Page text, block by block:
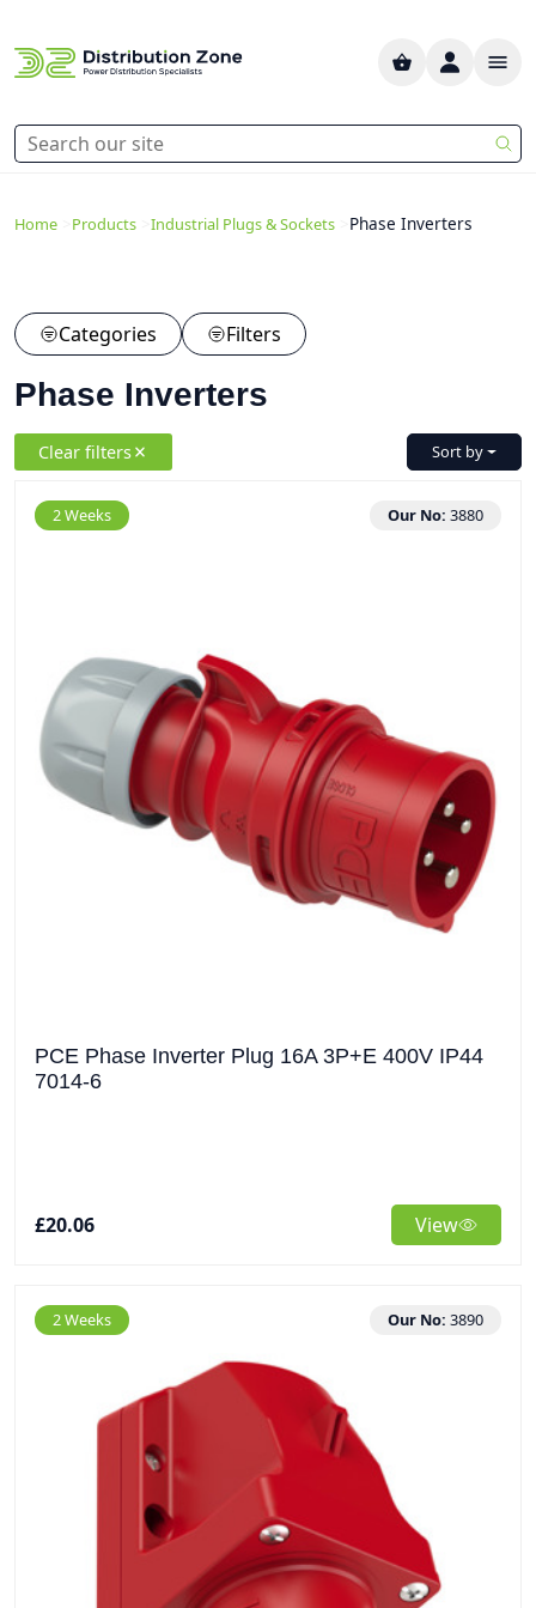
Home Products Industrial Plugs & Sockets Phase Inverters
Categories Filters
Phase Inverters
Clear filters Sort by
2 Weeks Our No: 3880
PCE Phase Inverter Plug 16A 3P+E 400V IP44
7014-6
£20.06 View
2 Weeks Our No: 3890